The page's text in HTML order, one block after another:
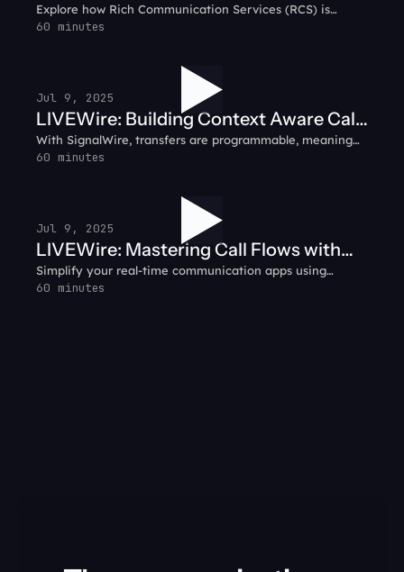
Messaging - Why RCS
Explore how Rich Communication Services (RCS) is
transforming business messaging with interactive,
60 minutes
Jul 9, 2025
LIVEWire: Building Context Aware Call
Flows with AI Agents
With SignalWire, transfers are programmable, meaning
faster handling, and more relevant routing. You can
60 minutes
Jul 9, 2025
LIVEWire: Mastering Call Flows with
SignalWire + WebRTC
Simplify your real-time communication apps using
WebRTC and SignalWire together.
60 minutes